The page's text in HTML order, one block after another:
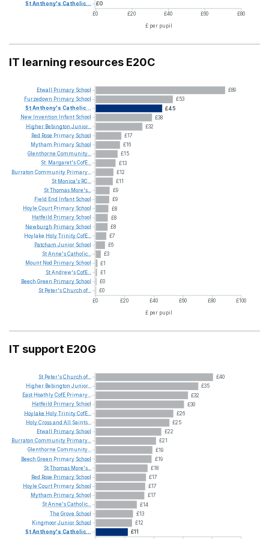
£0
£0 £20 £40 £60 £80
£ per pupil
StAnthony's Catholic...
IT learning resources E20C
£89
£53
£45
£38
£32
£17
£16
£15
£13
£12
£11
£9
£9
£8
£8
£8
£7
£6
£3
£1
£1
£0
£0
£0 £20 £40 £60 £80
£100
£ per pupil
Etwall Primary School
Furzedown Primary School
StAnthony's Catholic...
New Invention Infant School
Higher Bebington Junior...
Red Rose Primary School
Mytham Primary School
Glenthorne Community...
St. Margaret'sCofE...
Burraton Community Primary...
St Monica's RC...
StThomas More's...
Field End Infant School
Hoyle Court Primary School
Hatfeild Primary School
Newburgh Primary School
Hoylake HolyTrinityCofE...
Patcham Junior School
StAnne'sCatholic...
Mount Nod Primary School
StAndrew'sCofE...
Beech Green Primary School
St Peter'sChurch of...
IT support E20G
£40
£35
£32
£30
£26
£25
£22
£21
£19
£19
£18
£17
£17
£17
£14
£13
£12
£11
St Peter'sChurch of...
Higher Bebington Junior...
East HoathlyCofE Primary...
Hatfeild Primary School
Hoylake HolyTrinityCofE...
HolyCrossand All Saints...
Etwall
Primary School
Burraton Community Primary...
Glenthorne Community...
Beech Green Primary School
StThomas More's...
Red Rose Primary School
Hoyle Court Primary School
Mytham Primary School
StAnne'sCatholic...
The Grove School
KingmoorJunior School
StAnthony's Catholic...